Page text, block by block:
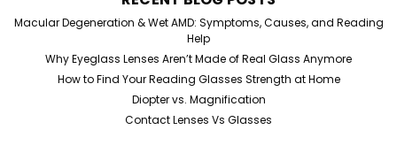
Macular Degeneration & Wet AMD: Symptoms, Causes, and Reading
Help
Why Eyeglass Lenses Aren’t Made of Real Glass Anymore
How to Find Your Reading Glasses Strength at Home
Diopter vs. Magnification
Contact Lenses Vs Glasses